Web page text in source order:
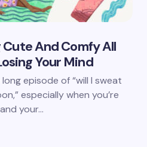
And Comfy All
Your Mind
episode of “will I sweat
especially when you’re
your…